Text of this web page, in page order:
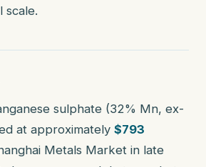
scale.
sulphate (32% Mn, ex-
at approximately $793
Metals Market in late